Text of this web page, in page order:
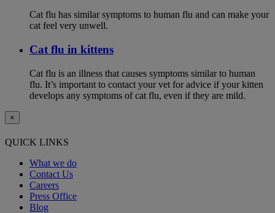
Cat flu has similar symptoms to human flu and can make your
cat feel very unwell.
Cat flu in kittens
Cat flu is an illness that causes symptoms similar to human
flu. It’s important to contact your vet for advice if your kitten
develops any symptoms of cat flu, even if they are mild.
×
QUICK LINKS
What we do
Contact Us
Careers
Press Office
Blog